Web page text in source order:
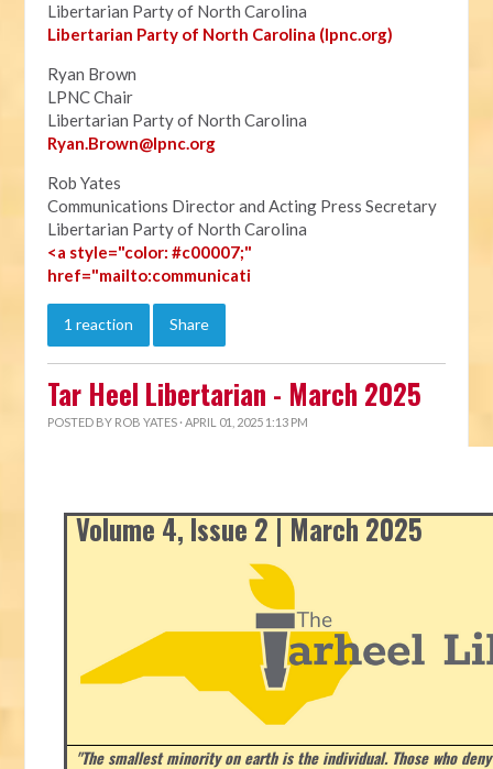
Libertarian Party of North Carolina
Libertarian Party of North Carolina (lpnc.org)
Ryan Brown
LPNC Chair
Libertarian Party of North Carolina
Ryan.Brown@lpnc.org
Rob Yates
Communications Director and Acting Press Secretary
Libertarian Party of North Carolina
<a style="color: #c00007;"
href="mailto:communicati
1 reaction Share
Tar Heel Libertarian - March 2025
POSTED BY ROB YATES · APRIL 01, 2025 1:13 PM
Volume 4, Issue 2 | March 2025
"The smallest minority on earth is the individual. Those who